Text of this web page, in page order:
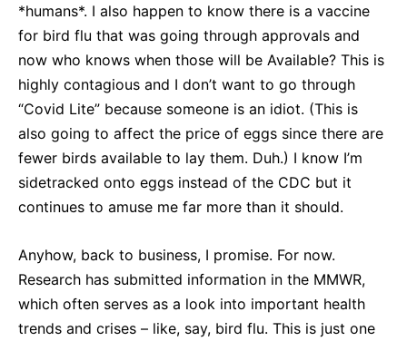
*humans*. I also happen to know there is a vaccine
for bird flu that was going through approvals and
now who knows when those will be Available? This is
highly contagious and I don’t want to go through
“Covid Lite” because someone is an idiot. (This is
also going to affect the price of eggs since there are
fewer birds available to lay them. Duh.) I know I’m
sidetracked onto eggs instead of the CDC but it
continues to amuse me far more than it should.
Anyhow, back to business, I promise. For now.
Research has submitted information in the MMWR,
which often serves as a look into important health
trends and crises – like, say, bird flu. This is just one